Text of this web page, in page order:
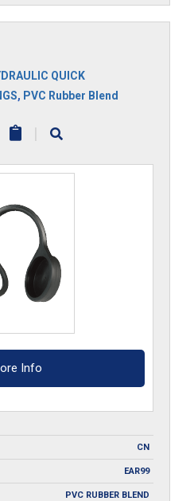
QUICK
, PVC Rubber Blend
|
Info
CN
EAR99
PVC RUBBER BLEND